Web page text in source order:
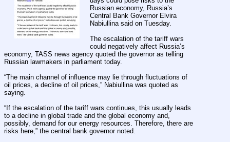
Russian economy, Russia’s
Central Bank Governor Elvira
Nabiullina said on Tuesday.
The escalation of the tariff wars
could negatively affect Russia’s
economy, TASS news agency quoted the governor as telling
Russian lawmakers in parliament today.
“The main channel of influence may lie through fluctuations of
oil prices, a decline of oil prices,” Nabiullina was quoted as
saying.
“If the escalation of the tariff wars continues, this usually leads
to a decline in global trade and the global economy and,
possibly, demand for our energy resources. Therefore, there are
risks here,” the central bank governor noted.